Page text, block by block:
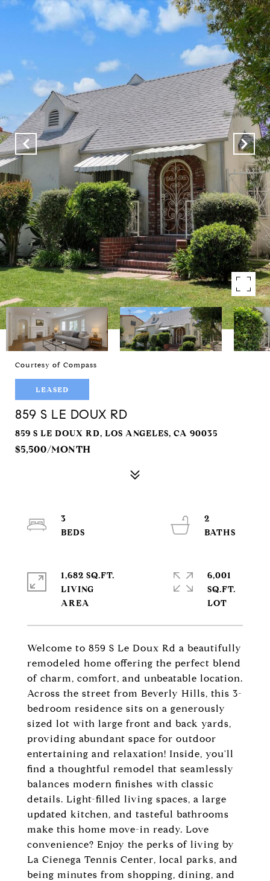
Courtesy of Compass
LEASED
859 S LE DOUX RD
859 S LE DOUX RD, LOS ANGELES, CA 90035
$5,500/MONTH
Welcome to 859 S Le Doux Rd a beautifully
remodeled home offering the perfect blend
of charm, comfort, and unbeatable location.
Across the street from Beverly Hills, this 3-
bedroom residence sits on a generously
sized lot with large front and back yards,
providing abundant space for outdoor
entertaining and relaxation! Inside, you'll
find a thoughtful remodel that seamlessly
balances modern finishes with classic
details. Light-filled living spaces, a large
updated kitchen, and tasteful bathrooms
make this home move-in ready. Love
convenience? Enjoy the perks of living by
La Cienega Tennis Center, local parks, and
being minutes from shopping, dining, and
3
2
1,682 SQ.FT.
LIVING
6,001
SQ.FT.